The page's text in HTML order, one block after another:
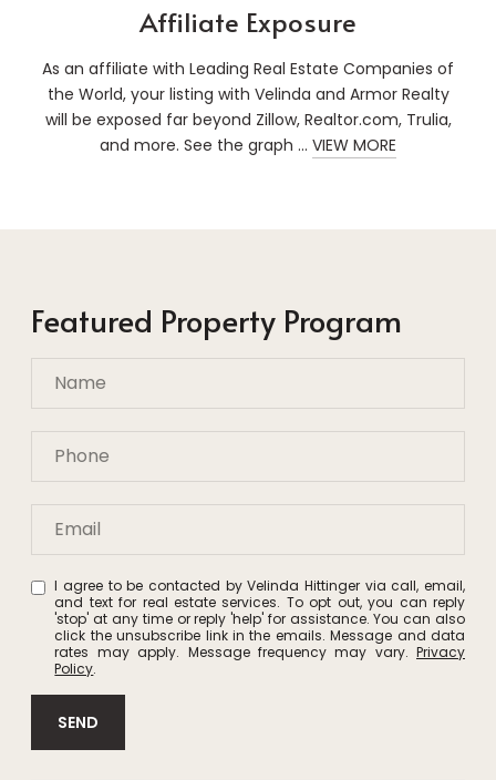
Affiliate Exposure
As an affiliate with Leading Real Estate Companies of
the World, your listing with Velinda and Armor Realty
will be exposed far beyond Zillow, Realtor.com, Trulia,
and more. See the graph ... VIEW MORE
Featured Property Program
I agree to be contacted by Velinda Hittinger via call, email,
and text for real estate services. To opt out, you can reply
'stop' at any time or reply 'help' for assistance. You can also
click the unsubscribe link in the emails. Message and data
rates may apply. Message frequency may vary. Privacy
Policy.
SEND